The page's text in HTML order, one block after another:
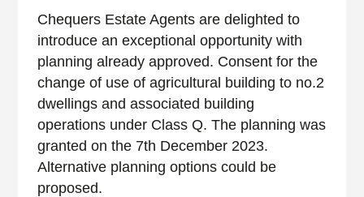
Chequers Estate Agents are delighted to
introduce an exceptional opportunity with
planning already approved. Consent for the
change of use of agricultural building to no.2
dwellings and associated building
operations under Class Q. The planning was
granted on the 7th December 2023.
Alternative planning options could be
proposed.